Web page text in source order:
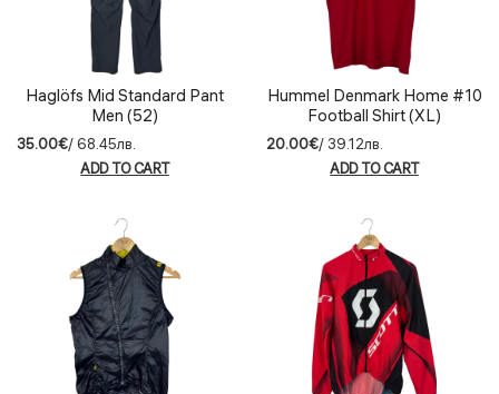
Haglöfs Mid Standard Pant
Men (52)
35.00€/ 68.45лв.
ADD TO CART
Hummel Denmark Home #10
Football Shirt (XL)
20.00€/ 39.12лв.
ADD TO CART